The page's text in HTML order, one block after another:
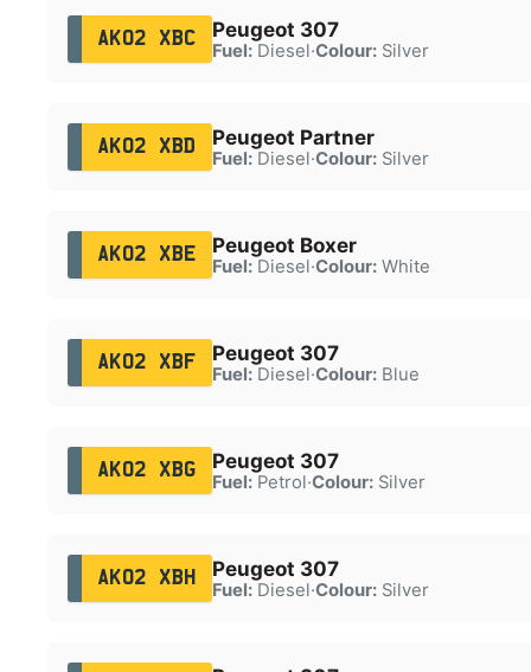
AK02 XBC Peugeot 307
Fuel:Diesel·Colour:Silver
AK02 XBD Peugeot Partner
Fuel:Diesel·Colour:Silver
AK02 XBE Peugeot Boxer
Fuel:Diesel·Colour:White
AK02 XBF Peugeot 307
Fuel:Diesel·Colour:Blue
AK02 XBG Peugeot 307
Fuel:Petrol·Colour:Silver
AK02 XBH Peugeot 307
Fuel:Diesel·Colour:Silver